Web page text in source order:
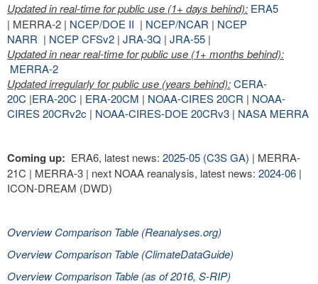
Updated in real-time for public use (1+ days behind): ERA5
| MERRA-2 | NCEP/DOE II | NCEP/NCAR | NCEP
NARR | NCEP CFSv2 | JRA-3Q | JRA-55 |
Updated in near real-time for public use (1+ months behind):
MERRA-2
Updated irregularly for public use (years behind):CERA-
20C |ERA-20C | ERA-20CM | NOAA-CIRES 20CR | NOAA-
CIRES 20CRv2c | NOAA-CIRES-DOE 20CRv3 | NASA MERRA
Coming up: ERA6, latest news: 2025-05 (C3S GA) | MERRA-
21C | MERRA-3 | next NOAA reanalysis, latest news: 2024-06 |
ICON-DREAM (DWD)
Overview Comparison Table (Reanalyses.org)
Overview Comparison Table (ClimateDataGuide)
Overview Comparison Table (as of 2016, S-RIP)